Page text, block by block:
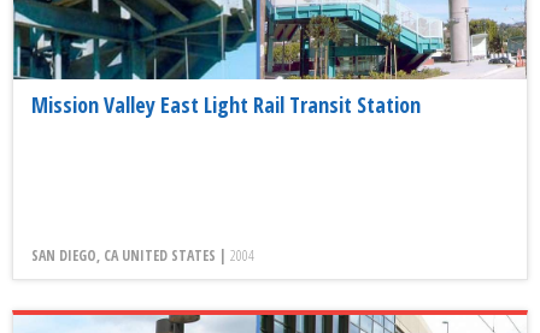
Mission Valley East Light Rail Transit Station
SAN DIEGO, CA UNITED STATES | 2004